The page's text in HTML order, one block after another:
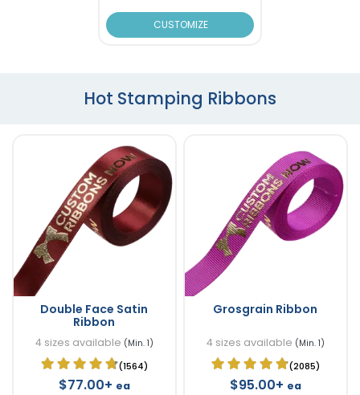
CUSTOMIZE
Hot Stamping Ribbons
Double Face Satin
Ribbon
4 sizes available (Min. 1)
(1564)
$77.00+ ea
Grosgrain Ribbon
4 sizes available (Min. 1)
(2085)
$95.00+ ea